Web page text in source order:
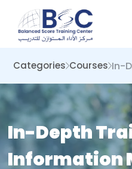
Categories Courses In-
In-Depth
Information